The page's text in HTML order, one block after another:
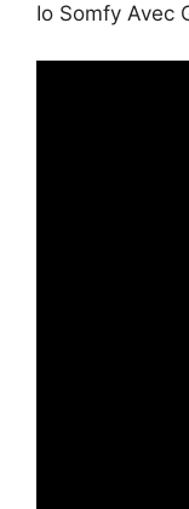
Io Somfy Avec